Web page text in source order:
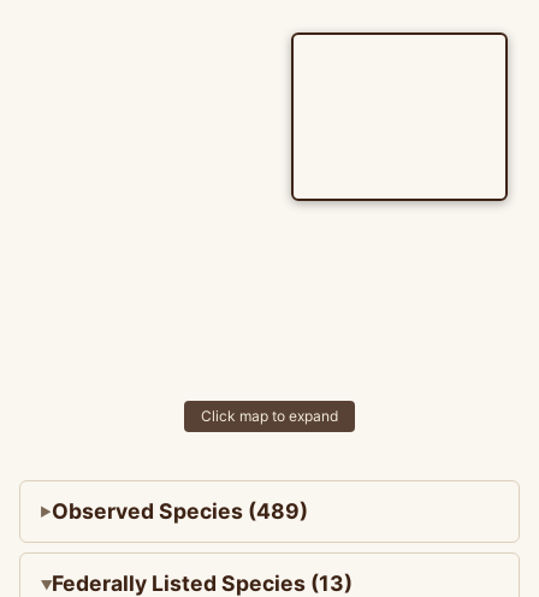
Click map to expand
Observed Species (489)
Federally Listed Species (13)